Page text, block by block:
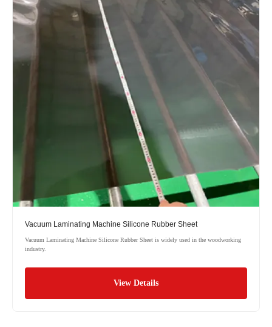
Vacuum Laminating Machine Silicone Rubber Sheet
Vacuum Laminating Machine Silicone Rubber Sheet is widely used in the woodworking
industry.
View Details